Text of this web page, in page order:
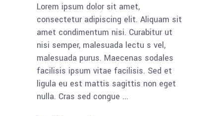
Lorem ipsum dolor sit amet,
consectetur adipiscing elit. Aliquam sit
amet condimentum nisi. Curabitur ut
nisi semper, malesuada lectu s vel,
malesuada purus. Maecenas sodales
facilisis ipsum vitae facilisis. Sed et
ligula eu est mattis sagittis non eget
nulla. Cras sed congue